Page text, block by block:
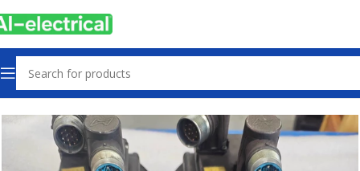
Home Products Used